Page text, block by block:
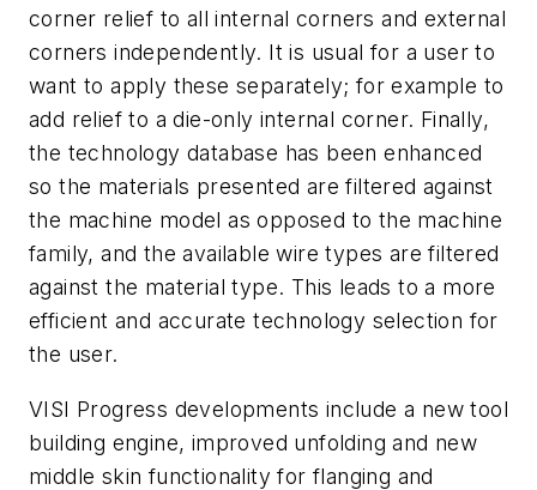
corner relief to all internal corners and external
corners independently. It is usual for a user to
want to apply these separately; for example to
add relief to a die-only internal corner. Finally,
the technology database has been enhanced
so the materials presented are filtered against
the machine model as opposed to the machine
family, and the available wire types are filtered
against the material type. This leads to a more
efficient and accurate technology selection for
the user.
VISI Progress developments include a new tool
building engine, improved unfolding and new
middle skin functionality for flanging and